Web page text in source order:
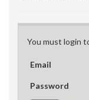
You must login
Email
Password